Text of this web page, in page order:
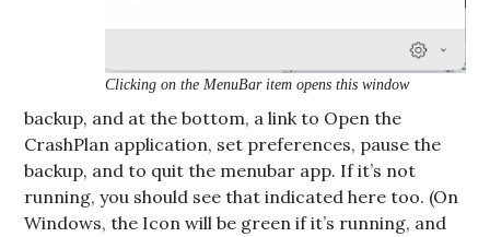
Clicking on the MenuBar item opens this window
backup, and at the bottom, a link to Open the
CrashPlan application, set preferences, pause the
backup, and to quit the menubar app. If it’s not
running, you should see that indicated here too. (On
Windows, the Icon will be green if it’s running, and